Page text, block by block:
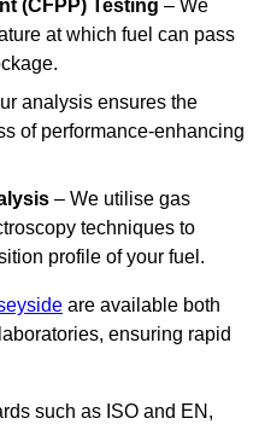
(CFPP) Testing – We
at which fuel can pass
analysis ensures the
of performance-enhancing
– We utilise gas
techniques to
profile of your fuel.
are available both
ensuring rapid
such as ISO and EN,